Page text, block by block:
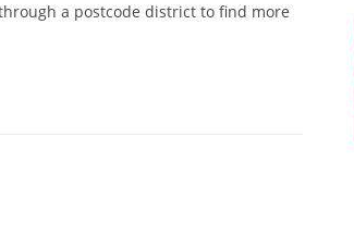
a postcode district to find more